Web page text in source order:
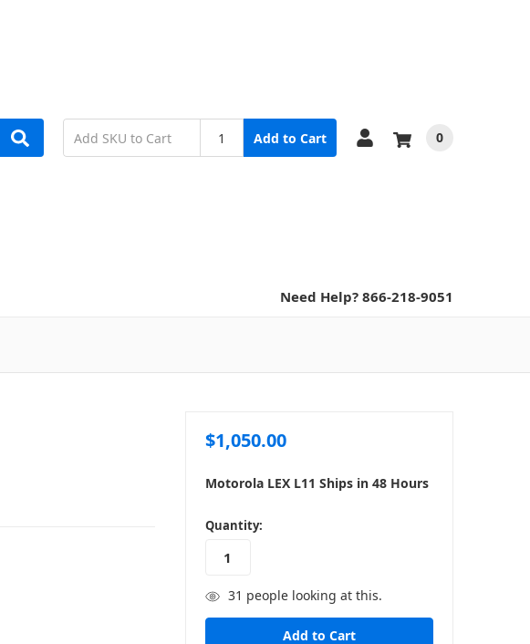
Add to Cart 0
Need Help? 866-218-9051
$1,050.00
Motorola LEX L11 Ships in 48 Hours
in
stock
Quantity:
31 people looking at this.